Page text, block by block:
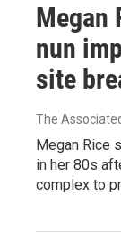
Megan
nun
site
The
Megan Rice
in her 80s
complex to